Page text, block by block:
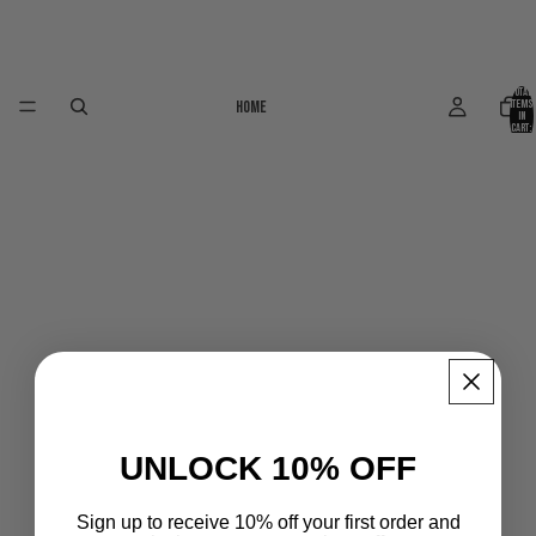
Home
Total
items
in
cart:
UNLOCK 10% OFF
Sign up to receive 10% off your first order and